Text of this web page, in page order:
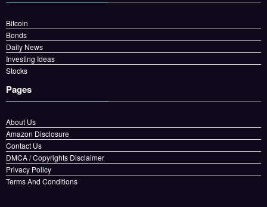
Bitcoin
Bonds
Daily News
Investing Ideas
Stocks
Pages
About Us
Amazon Disclosure
Contact Us
DMCA / Copyrights Disclaimer
Privacy Policy
Terms And Conditions